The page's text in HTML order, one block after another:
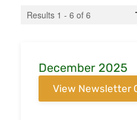
Results 1 - 6 of 6
December 2025
View Newsletter